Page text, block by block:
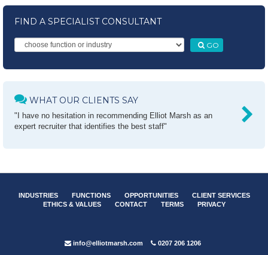
FIND A SPECIALIST CONSULTANT
GO
WHAT OUR CLIENTS SAY
"I have no hesitation in recommending Elliot Marsh as an
expert recruiter that identifies the best staff"
INDUSTRIES FUNCTIONS OPPORTUNITIES
CLIENT SERVICES
ETHICS & VALUES
CONTACT TERMS PRIVACY
info@elliotmarsh.com 0207 206 1206